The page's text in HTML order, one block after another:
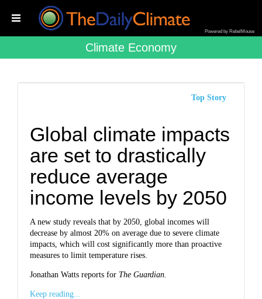
Powered by RebelMouse
Climate Economy
Top Story
Global climate impacts
are set to drastically
reduce average
income levels by 2050
A new study reveals that by 2050, global incomes will
decrease by almost 20% on average due to severe climate
impacts, which will cost significantly more than proactive
measures to limit temperature rises.
Jonathan Watts reports for The Guardian.
Keep reading...